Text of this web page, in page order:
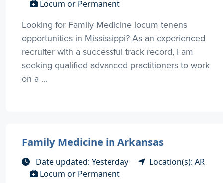
Locum or Permanent
Looking for Family Medicine locum tenens
opportunities in Mississippi? As an experienced
recruiter with a successful track record, I am
seeking qualified advanced practitioners to work
on a ...
Family Medicine in Arkansas
Date updated: Yesterday
Location(s): AR
Locum or Permanent